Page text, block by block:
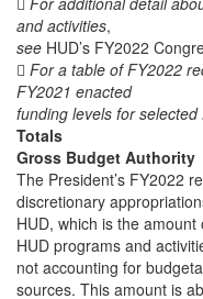
and activities,
see HUD’s FY2022
 For a table of FY2022
FY2021 enacted
funding levels for
Totals
Gross Budget Authority
The President’s FY2022
discretionary
HUD, which is the
HUD programs and
not accounting for
sources. This amount is